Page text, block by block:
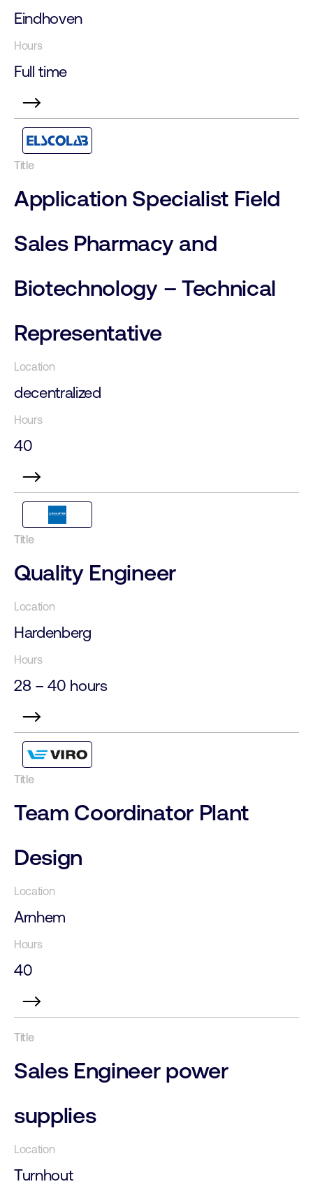
Eindhoven
Full time
Application Specialist Field
Sales Pharmacy and
Biotechnology – Technical
Representative
decentralized
40
Quality Engineer
Hardenberg
28 – 40 hours
Team Coordinator Plant
Design
Arnhem
40
Sales Engineer power
supplies
Turnhout